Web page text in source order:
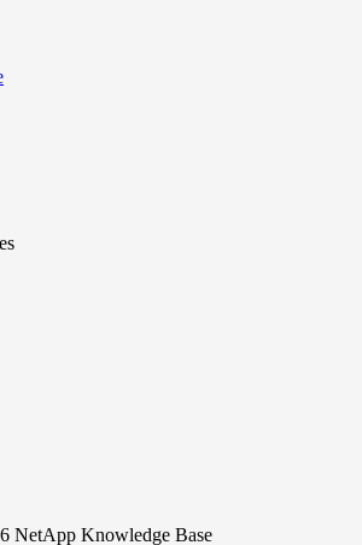
NetApp Knowledge Base